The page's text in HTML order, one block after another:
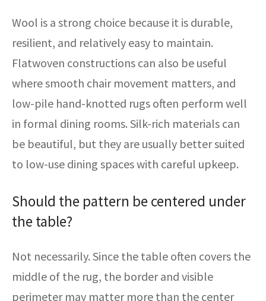
Wool is a strong choice because it is durable,
resilient, and relatively easy to maintain.
Flatwoven constructions can also be useful
where smooth chair movement matters, and
low-pile hand-knotted rugs often perform well
in formal dining rooms. Silk-rich materials can
be beautiful, but they are usually better suited
to low-use dining spaces with careful upkeep.
Should the pattern be centered under
the table?
Not necessarily. Since the table often covers the
middle of the rug, the border and visible
perimeter may matter more than the center